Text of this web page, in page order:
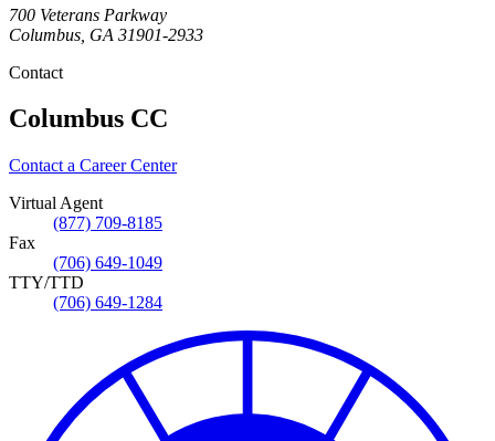
700 Veterans Parkway
Columbus GA 31901-2933
Contact
Columbus CC
Contact a Career Center
Virtual Agent
(877) 709-8185
Fax
(706) 649-1049
TTY/TTD
(706) 649-1284